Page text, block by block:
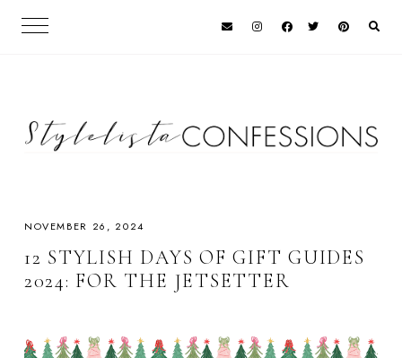
NOVEMBER 26, 2024
12 STYLISH DAYS OF GIFT GUIDES
2024: FOR THE JETSETTER